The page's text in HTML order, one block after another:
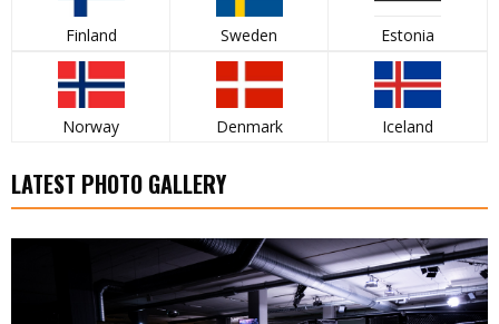
Finland Sweden Estonia
Norway Denmark Iceland
LATEST PHOTO GALLERY